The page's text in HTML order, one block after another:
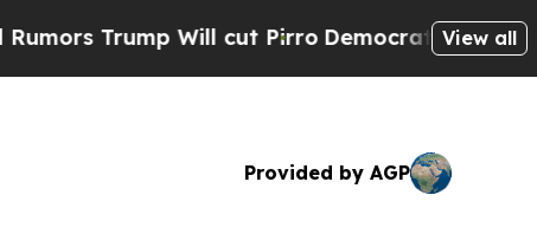
Trump Will cut Pirro Democratic Socialists
View all
Provided by AGP